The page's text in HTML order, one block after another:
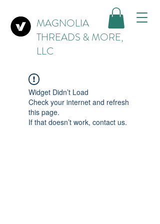
MAGNOLIA
THREADS & MORE,
LLC
Widget Didn’t Load
Check your internet and refresh
this page.
If that doesn’t work, contact us.